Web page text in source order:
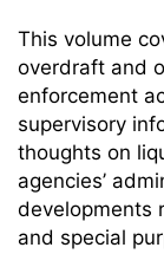
This volume
overdraft and
enforcement
supervisory
thoughts on
agencies’
developments
and special